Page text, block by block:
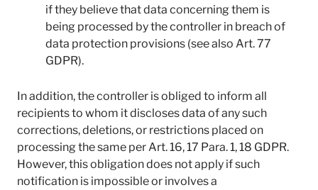
if they believe that data concerning them is
being processed by the controller in breach of
data protection provisions (see also Art. 77
GDPR).
In addition, the controller is obliged to inform all
recipients to whom it discloses data of any such
corrections, deletions, or restrictions placed on
processing the same per Art. 16, 17 Para. 1, 18 GDPR.
However, this obligation does not apply if such
notification is impossible or involves a